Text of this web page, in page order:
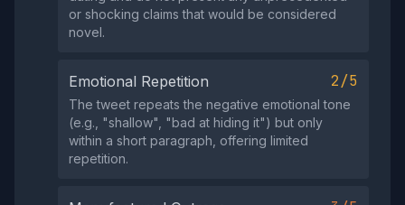
or shocking claims that would be considered
novel.
Emotional Repetition 2/5
The tweet repeats the negative emotional tone
(e.g., "shallow", "bad at hiding it") but only
within a short paragraph, offering limited
repetition.